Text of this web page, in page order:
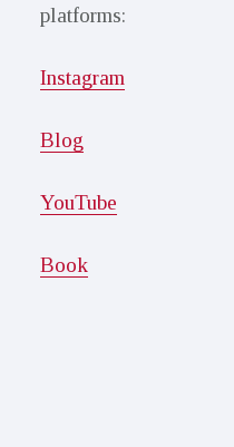
platforms:
Instagram
Blog
YouTube
Book